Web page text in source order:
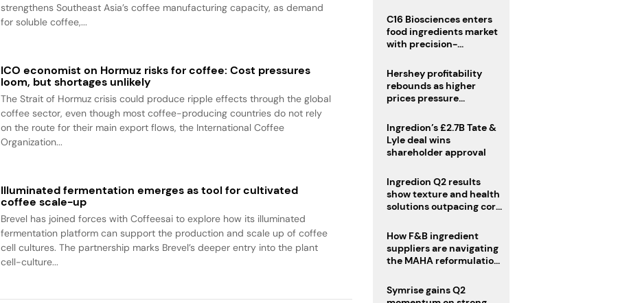
strengthens Southeast Asia’s coffee manufacturing capacity, as demand
for soluble coffee,...
ICO economist on Hormuz risks for coffee: Cost pressures
loom, but shortages unlikely
The Strait of Hormuz crisis could produce ripple effects through the global
coffee sector, even though most coffee-producing countries do not rely
on the route for their main export flows, the International Coffee
Organization...
Illuminated fermentation emerges as tool for cultivated
coffee scale-up
Brevel has joined forces with Coffeesai to explore how its illuminated
fermentation platform can support the production and scale up of coffee
cell cultures. The partnership marks Brevel’s deeper entry into the plant
cell-culture...
C16 Biosciences enters
food ingredients market
with precision-
equivalent
Hershey profitability
rebounds as higher
prices pressure
Ingredion’s £2.7B Tate &
Lyle deal wins
shareholder approval
Ingredion Q2 results
show texture and health
solutions outpacing core
How F&B ingredient
suppliers are navigating
the MAHA reformulation
Symrise gains Q2